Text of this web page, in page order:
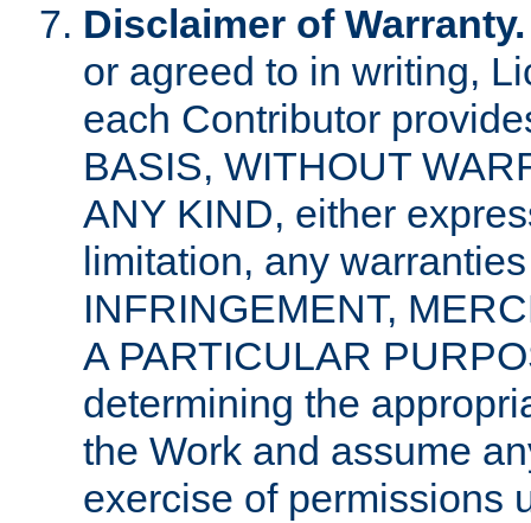
Disclaimer of Warranty.
or agreed to in writing,
each Contributor
BASIS, WITHOUT
ANY KIND, either
limitation, any
INFRINGEMENT,
A PARTICULAR
determining the
the Work and assume
exercise of permissions